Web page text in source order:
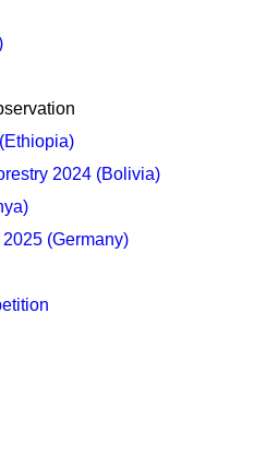
2024 (Bolivia)
(Germany)